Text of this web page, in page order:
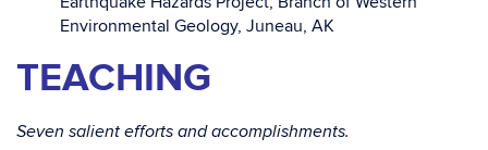
Environmental Geology, Juneau, AK
TEACHING
Seven salient efforts and accomplishments.